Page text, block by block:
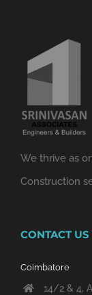
We thrive as
Construction
CONTACT
Coimbatore
14/2 & 4,